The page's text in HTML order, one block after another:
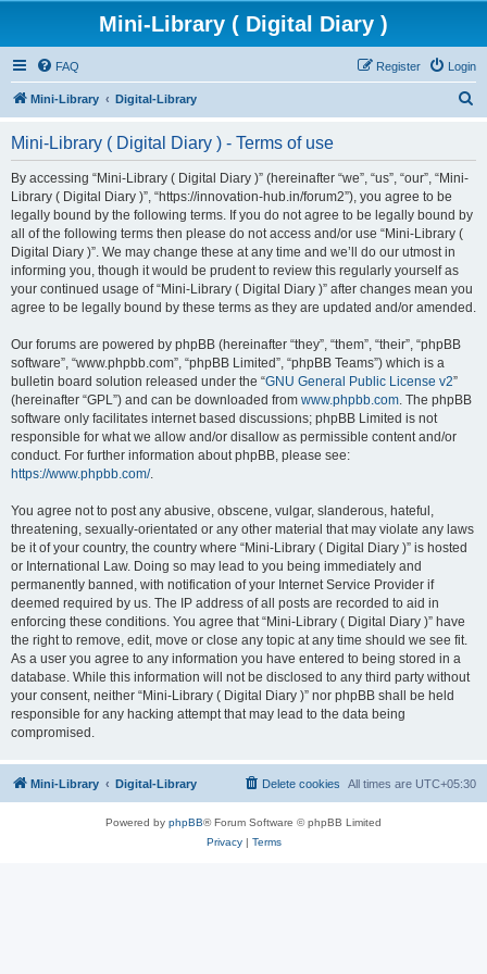
Mini-Library ( Digital Diary )
FAQ Login
Register
Mini-Library Digital-Library
Mini-Library ( Digital Diary ) - Terms of use
By accessing “Mini-Library ( Digital Diary )” (hereinafter “we”, “us”, “our”, “Mini-
Library ( Digital Diary )”, “https://innovation-hub.in/forum2”), you agree to be
legally bound by the following terms. If you do not agree to be legally bound by
all of the following terms then please do not access and/or use “Mini-Library (
Digital Diary )”. We may change these at any time and we’ll do our utmost in
informing you, though it would be prudent to review this regularly yourself as
your continued usage of “Mini-Library ( Digital Diary )” after changes mean you
agree to be legally bound by these terms as they are updated and/or amended.
Our forums are powered by phpBB (hereinafter “they”, “them”, “their”, “phpBB
software”, “www.phpbb.com”, “phpBB Limited”, “phpBB Teams”) which is a
bulletin board solution released under the “GNU General Public License v2”
(hereinafter “GPL”) and can be downloaded from www.phpbb.com. The phpBB
software only facilitates internet based discussions; phpBB Limited is not
responsible for what we allow and/or disallow as permissible content and/or
conduct. For further information about phpBB, please see:
https://www.phpbb.com/.
You agree not to post any abusive, obscene, vulgar, slanderous, hateful,
threatening, sexually-orientated or any other material that may violate any laws
be it of your country, the country where “Mini-Library ( Digital Diary )” is hosted
or International Law. Doing so may lead to you being immediately and
permanently banned, with notification of your Internet Service Provider if
deemed required by us. The IP address of all posts are recorded to aid in
enforcing these conditions. You agree that “Mini-Library ( Digital Diary )” have
the right to remove, edit, move or close any topic at any time should we see fit.
As a user you agree to any information you have entered to being stored in a
database. While this information will not be disclosed to any third party without
your consent, neither “Mini-Library ( Digital Diary )” nor phpBB shall be held
responsible for any hacking attempt that may lead to the data being
compromised.
Mini-Library Digital-Library All times are UTC+05:30
Delete cookies
Powered by phpBB® Forum Software © phpBB Limited
Privacy| Terms